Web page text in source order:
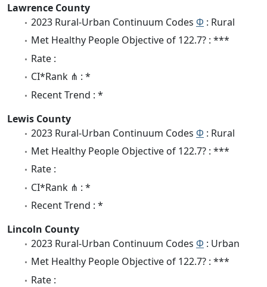
Lawrence County
2023 Rural-Urban Continuum Codes Φ : Rural
Met Healthy People Objective of 122.7? : ***
Rate :
CI*Rank ⋔ : *
Recent Trend : *
Lewis County
2023 Rural-Urban Continuum Codes Φ : Rural
Met Healthy People Objective of 122.7? : ***
Rate :
CI*Rank ⋔ : *
Recent Trend : *
Lincoln County
2023 Rural-Urban Continuum Codes Φ : Urban
Met Healthy People Objective of 122.7? : ***
Rate :